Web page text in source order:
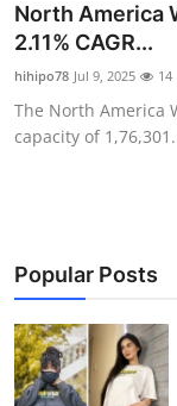
Submit Press
Guest Posting
Business
Finance
Tech
North America
2.11% CAGR...
hihipo78 Jul 9, 2025 14
The North America
capacity of
Popular Posts